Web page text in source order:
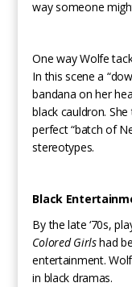
way someone
One way Wolfe
In this scene a
bandana on her
black cauldron.
perfect “batch of
stereotypes.
Black
By the late ‘70s,
Colored Girlshad
entertainment.
in black dramas.